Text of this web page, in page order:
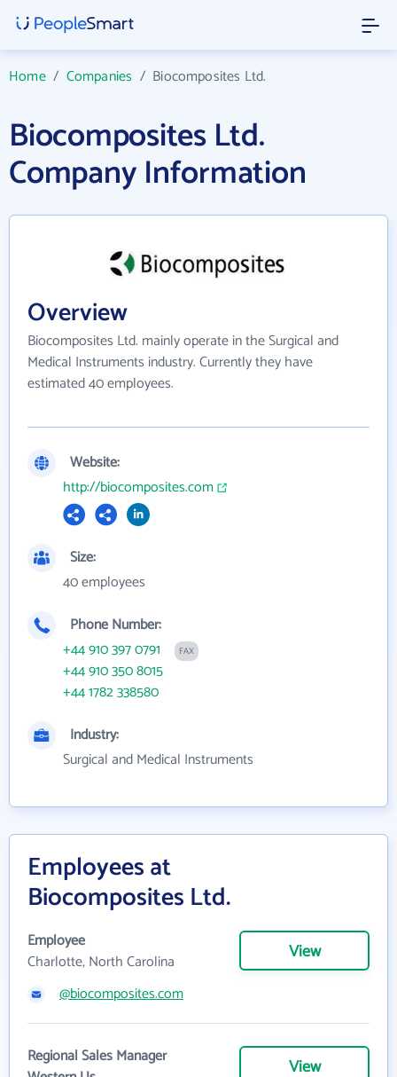
Home/ Companies / Biocomposites Ltd.
Biocomposites Ltd.
Company Information
Overview
Biocomposites Ltd. mainly operate in the Surgical and
Medical Instruments industry. Currently they have
estimated 40 employees.
Website:
http://biocomposites.com
Size:
40 employees
Phone Number:
+44 910 397 0791
FAX
+44 910 350 8015
+44 1782 338580
Industry:
Surgical and Medical Instruments
Employees at
Biocomposites Ltd.
Employee
Charlotte, North Carolina
View
@biocomposites.com
Regional Sales Manager
View